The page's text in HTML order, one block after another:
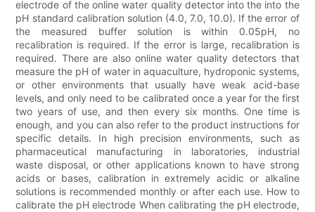
electrode of the online water quality detector into the into the
pH standard calibration solution (4.0, 7.0, 10.0). If the error of
the measured buffer solution is within 0.05pH, no
recalibration is required. If the error is large, recalibration is
required. There are also online water quality detectors that
measure the pH of water in aquaculture, hydroponic systems,
or other environments that usually have weak acid-base
levels, and only need to be calibrated once a year for the first
two years of use, and then every six months. One time is
enough, and you can also refer to the product instructions for
specific details. In high precision environments, such as
pharmaceutical manufacturing in laboratories, industrial
waste disposal, or other applications known to have strong
acids or bases, calibration in extremely acidic or alkaline
solutions is recommended monthly or after each use. How to
calibrate the pH electrode When calibrating the pH electrode,